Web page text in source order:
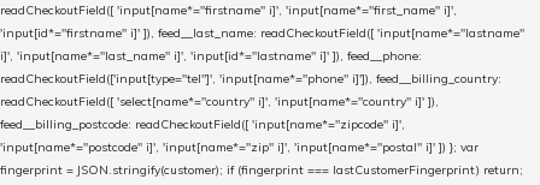
readCheckoutField([ 'input[name*="firstname" i]', 'input[name*="first_name" i]',
'input[id*="firstname" i]' ]), feed__last_name: readCheckoutField([ 'input[name*="lastname"
i]', 'input[name*="last_name" i]', 'input[id*="lastname" i]' ]), feed__phone:
readCheckoutField(['input[type="tel"]', 'input[name*="phone" i]']), feed__billing_country:
readCheckoutField([ 'select[name*="country" i]', 'input[name*="country" i]' ]),
feed__billing_postcode: readCheckoutField([ 'input[name*="zipcode" i]',
'input[name*="postcode" i]', 'input[name*="zip" i]', 'input[name*="postal" i]' ]) }; var
fingerprint = JSON.stringify(customer); if (fingerprint === lastCustomerFingerprint) return;